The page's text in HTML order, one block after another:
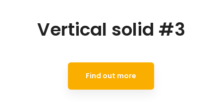
Vertical solid #3
Find out more